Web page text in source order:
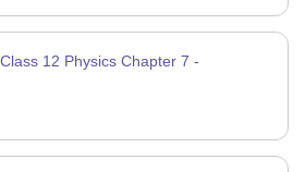
12 Physics Chapter 7 -